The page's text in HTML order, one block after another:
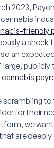
2023,
friendly
a shock
an
publicly
cannabis
scrambling
for their
we
are